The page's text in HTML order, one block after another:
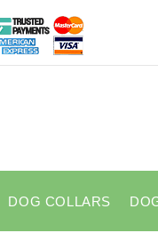
DOG COLLARS